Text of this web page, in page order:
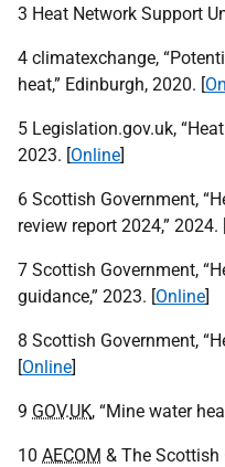
3 Heat Network Support
4 climatexchange,
heat,” Edinburgh, 2020. [
5 Legislation.gov.uk,
2023. [Online]
6 Scottish Government,
review report 2024,” 2024.
7 Scottish Government,
guidance,” 2023. [Online]
8 Scottish Government,
[Online]
9 GOV.UK, “Mine water
10 AECOM & The Scottish